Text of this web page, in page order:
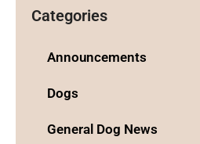
Categories
Announcements
Dogs
General Dog News